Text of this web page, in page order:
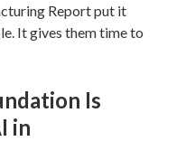
Report put it
It gives them time to
Is
in